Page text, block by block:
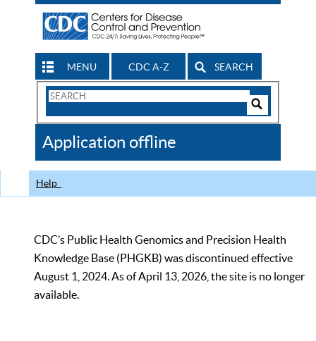
MENU CDC A-Z SEARCH
Search
CDC
Application offline
Help
CDC’s Public Health Genomics and Precision Health
Knowledge Base (PHGKB) was discontinued effective
August 1, 2024. As of April 13, 2026, the site is no longer
available.